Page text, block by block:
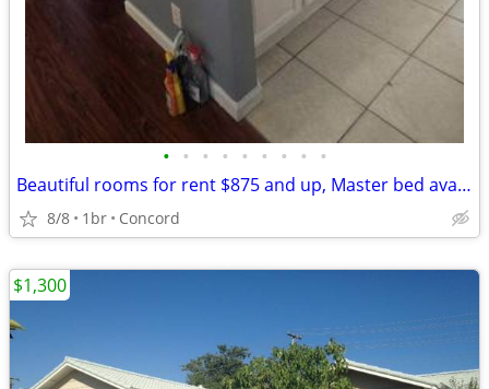
• • • • • • • • •
Beautiful rooms for rent $875 and up, Master bed available for $1350 all utilit
8/8 1br Concord
$1,300